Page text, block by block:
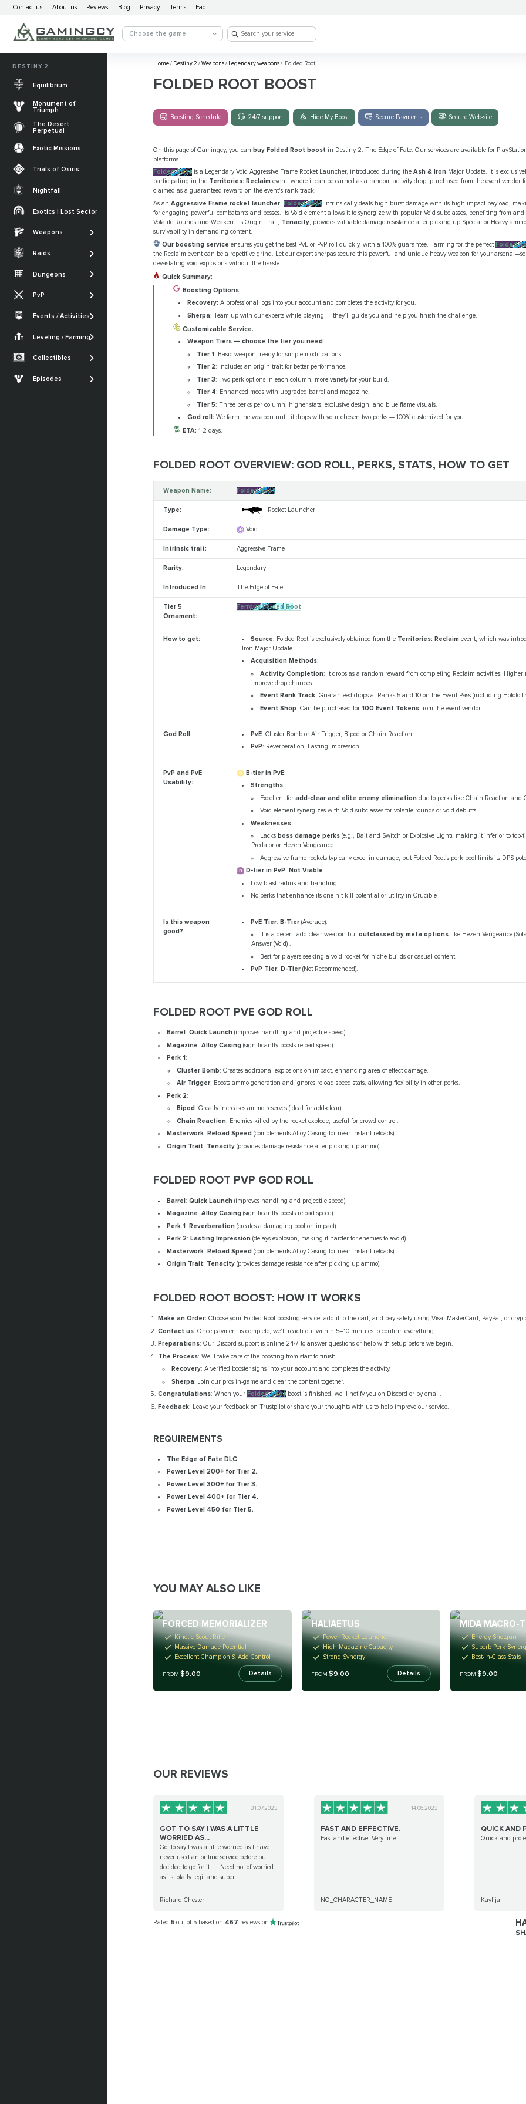
Contact us About us Reviews Blog Privacy Terms Faq
Choose the game
Home/Destiny 2 /Weapons/Legendary weapons/Folded Root
FOLDED ROOT BOOST
Boosting Schedule 24/7 support Hide My Boost Secure Payments Secure Web-site
On this page of Gamingcy, you can buy Folded Root boost in Destiny 2: The Edge of Fate. Our services are available for
platforms.
Folded Rootis a Legendary Void Aggressive Frame Rocket Launcher, introduced during the Ash & IronMajor Update. It is
participating in the Territories: Reclaimevent, where it can be earned as a random activity drop, purchased from the event vendor
claimed as a guaranteed reward on the event's rank track.
As an Aggressive Frame rocket launcher, Folded Rootintrinsically deals high burst damage with its high-impact payload,
for engaging powerful combatants and bosses. Its Void element allows it to synergize with popular Void subclasses, benefiting from
Volatile Rounds and Weaken. Its Origin Trait, Tenacity, provides valuable damage resistance after picking up Special or Heavy
survivability in demanding content.
Our boosting service ensures you get the best PvE or PvP roll quickly, with a 100% guarantee. Farming for the perfect Folded
the Reclaim event can be a repetitive grind. Let our expert sherpas secure this powerful and unique heavy weapon for your
devastating void explosions without the hassle.
Quick Summary:
Boosting Options:
Recovery: A professional logs into your account and completes the activity for you.
Sherpa: Team up with our experts while playing — they’ll guide you and help you finish the challenge.
Customizable Service.
Weapon Tiers — choose the tier you need:
Tier 1: Basic weapon, ready for simple modifications.
Tier 2: Includes an origin trait for better performance.
Tier 3: Two perk options in each column, more variety for your build.
Tier 4: Enhanced mods with upgraded barrel and magazine.
Tier 5: Three perks per column, higher stats, exclusive design, and blue flame visuals.
God roll: We farm the weapon until it drops with your chosen two perks — 100% customized for you.
ETA: 1-2 days.
FOLDED ROOT OVERVIEW: GOD ROLL, PERKS, STATS, HOW TO GET
Weapon Name: Folded Root
Type: Rocket Launcher
Damage Type: Void
Intrinsic trait: Aggressive Frame
Rarity: Legendary
Introduced In: The Edge of Fate
Tier 5
Ornament:
Ferrous Folded Root
How to get: Source: Folded Root is exclusively obtained from the Territories: Reclaimevent, which was
Iron Major Update.
Acquisition Methods:
Activity Completion: It drops as a random reward from completing Reclaim activities. Higher
improve drop chances.
Event Rank Track: Guaranteed drops at Ranks 5 and 10 on the Event Pass (including Holofoil
Event Shop: Can be purchased for100 Event Tokens from the event vendor.
God Roll: PvE: Cluster Bomb or Air Trigger, Bipod or Chain Reaction
PvP: Reverberation, Lasting Impression
PvP and PvE
Usability:
B-tier in PvE:
Strengths:
Excellent foradd-clear and elite enemy elimination due to perks like Chain Reaction and
Void element synergizes with Void subclasses for volatile rounds or void debuffs.
Weaknesses:
Lacks boss damage perks (e.g., Bait and Switch or Explosive Light), making it inferior to top-
Predator or Hezen Vengeance.
Aggressive frame rockets typically excel in damage, but Folded Root’s perk pool limits its DPS
D-tier in PvP: Not Viable
Low blast radius and handling .
No perks that enhance its one-hit-kill potential or utility in Crucible
Is this weapon
good?
PvE Tier: B-Tier(Average).
It is a decent add-clear weapon butoutclassed by meta options like Hezen Vengeance
Answer (Void) .
Best for players seeking a void rocket for niche builds or casual content.
PvP Tier: D-Tier(Not Recommended).
FOLDED ROOT PVE GOD ROLL
Barrel:Quick Launch (improves handling and projectile speed).
Magazine:Alloy Casing (significantly boosts reload speed).
Perk 1:
Cluster Bomb: Creates additional explosions on impact, enhancing area-of-effect damage.
Air Trigger: Boosts ammo generation and ignores reload speed stats, allowing flexibility in other perks.
Perk 2:
Bipod: Greatly increases ammo reserves (ideal for add-clear).
Chain Reaction: Enemies killed by the rocket explode, useful for crowd control.
Masterwork: Reload Speed (complements Alloy Casing for near-instant reloads).
Origin Trait: Tenacity (provides damage resistance after picking up ammo).
FOLDED ROOT PVP GOD ROLL
Barrel:Quick Launch (improves handling and projectile speed).
Magazine:Alloy Casing (significantly boosts reload speed).
Perk 1:Reverberation (creates a damaging pool on impact).
Perk 2: Lasting Impression (delays explosion, making it harder for enemies to avoid).
Masterwork:Reload Speed (complements Alloy Casing for near-instant reloads).
Origin Trait: Tenacity (provides damage resistance after picking up ammo).
FOLDED ROOT BOOST: HOW IT WORKS
Make an Order: Choose your Folded Root boosting service, add it to the cart, and pay safely using Visa, MasterCard, PayPal, or
Contact us: Once payment is complete, we’ll reach out within 5–10 minutes to confirm everything.
Preparations: Our Discord support is online 24/7 to answer questions or help with setup before we begin.
The Process: We’ll take care of the boosting from start to finish.
Recovery: A verified booster signs into your account and completes the activity.
Sherpa: Join our pros in-game and clear the content together.
Congratulations: When your Folded Root boost is finished, we’ll notify you on Discord or by email.
Feedback: Leave your feedback on Trustpilot or share your thoughts with us to help improve our service.
REQUIREMENTS
The Edge of Fate DLC.
Power Level 200+ for Tier 2.
Power Level 300+ for Tier 3.
Power Level 400+ for Tier 4.
Power Level 450 for Tier 5.
YOU MAY ALSO LIKE
FORCED MEMORIALIZER
Kinetic Scout Rifle
Massive Damage Potential
Excellent Champion & Add Control
FROM$9.00 Details
HALIAETUS
Power Rocket Launcher
High Magazine Capacity
Strong Synergy
FROM$9.00 Details
MIDA MACRO-
Energy Shotgun
Superb Perk
Best-in-Class Stats
FROM$9.00
OUR REVIEWS
31.07.2023
GOT TO SAY I WAS A LITTLE
WORRIED AS...
Got to say I was a little worried as I have
never used an online service before but
decided to go for it..... Need not of worried
as its totally legit and super...
Richard Chester
14.06.2023
FAST AND EFFECTIVE.
Fast and effective. Very fine.
NO_CHARACTER_NAME
QUICK AND
Quick and
Kaylija
Rated 5 out of 5 based on 467 reviews on
DESTINY 2
Equilibrium
Monument of
Triumph
The Desert
Perpetual
Exotic Missions
Trials of Osiris
Nightfall
Exotics | Lost Sector
Weapons
Legendary weapons
Exotic Weapons
Raids
The Desert
Salvation’s Edge
Crota's End
Root of Nightmares
Dungeons
Equilibrium
Sundered Doctrine
Vesper's Host
PvP
PvP Weapons
Events / Activities
Iron Banner
Festival of the Lost
Leveling / Farming
Collectibles
Episodes
SHOW MORE